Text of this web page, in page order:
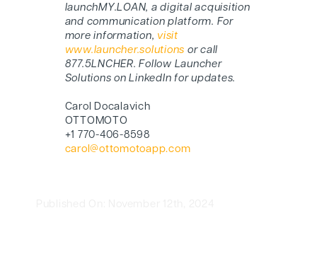
launchMY.LOAN, a digital acquisition
and communication platform. For
more information, visit
www.launcher.solutions or call
877.5LNCHER. Follow Launcher
Solutions on LinkedIn for updates.
Carol Docalavich
OTTOMOTO
+1 770-406-8598
carol@ottomotoapp.com